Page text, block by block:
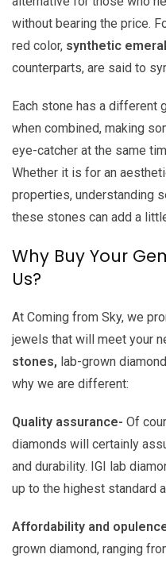
without bearing the price.
red color, synthetic
counterparts, are said to
Each stone has a different
when combined, making
eye-catcher at the same
Whether it is for an
properties, understanding
these stones can add a
Why Buy Your
Us?
At Coming from Sky, we
jewels that will meet your
stones, lab-grown
why we are different:
Quality assurance- Of
diamonds will certainly
and durability. IGI lab
up to the highest standard
Affordability and
grown diamond, ranging